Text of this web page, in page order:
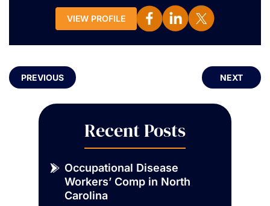
VIEW PROFILE
PREVIOUS NEXT
Recent Posts
Occupational Disease
Workers’ Comp in North
Carolina